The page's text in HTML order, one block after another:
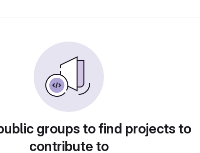
groups to find projects to
contribute to